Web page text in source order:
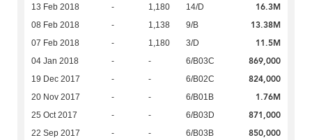
13 Feb 2018 - 1,180 14/D 16.3M
08 Feb 2018 - 1,138 9/B 13.38M
07 Feb 2018 - 1,180 3/D 11.5M
04 Jan 2018 - - 6/B03C 869,000
19 Dec 2017 - - 6/B02C 824,000
20 Nov 2017 - - 6/B01B 1.76M
25 Oct 2017 - - 6/B03D 871,000
22 Sep 2017 - - 6/B03B 850,000